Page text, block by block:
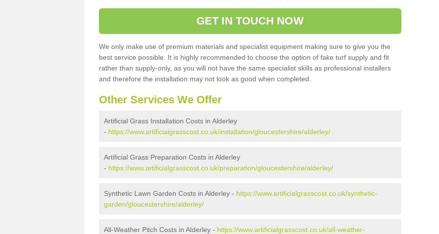
GET IN TOUCH NOW
We only make use of premium materials and specialist equipment making sure to give you the
best service possible. It is highly recommended to choose the option of fake turf supply and fit
rather than supply-only, as you will not have the same specialist skills as professional installers
and therefore the installation may not look as good when completed.
Other Services We Offer
Artificial Grass Installation Costs in Alderley
- https://www.artificialgrasscost.co.uk/installation/gloucestershire/alderley/
Artificial Grass Preparation Costs in Alderley
- https://www.artificialgrasscost.co.uk/preparation/gloucestershire/alderley/
Synthetic Lawn Garden Costs in Alderley - https://www.artificialgrasscost.co.uk/synthetic-
garden/gloucestershire/alderley/
All-Weather Pitch Costs in Alderley - https://www.artificialgrasscost.co.uk/all-weather-